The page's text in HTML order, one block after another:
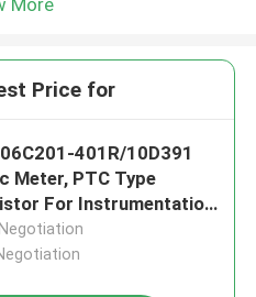
Price for
401R/10D391
Meter, PTC Type
For Instrumentation,
High Sensitivity